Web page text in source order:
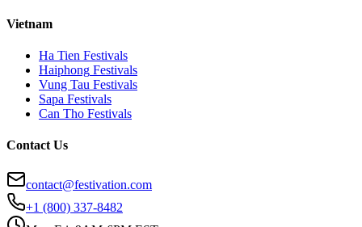
Vietnam
Ha Tien Festivals
Haiphong Festivals
Vung Tau Festivals
Sapa Festivals
Can Tho Festivals
Contact Us
contact@festivation.com
+1 (800) 337-8482